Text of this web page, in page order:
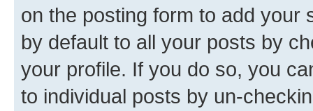
on the posting form to add your
by default to all your posts by
your profile. If you do so, you
to individual posts by un-